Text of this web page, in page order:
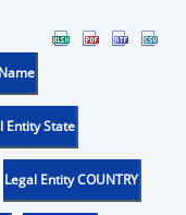
Entity State
Legal Entity COUNTRY